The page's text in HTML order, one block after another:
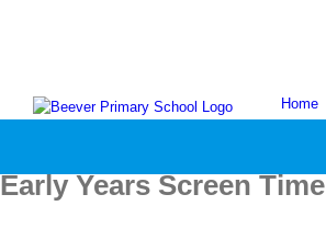
Home
Early Years Screen Time